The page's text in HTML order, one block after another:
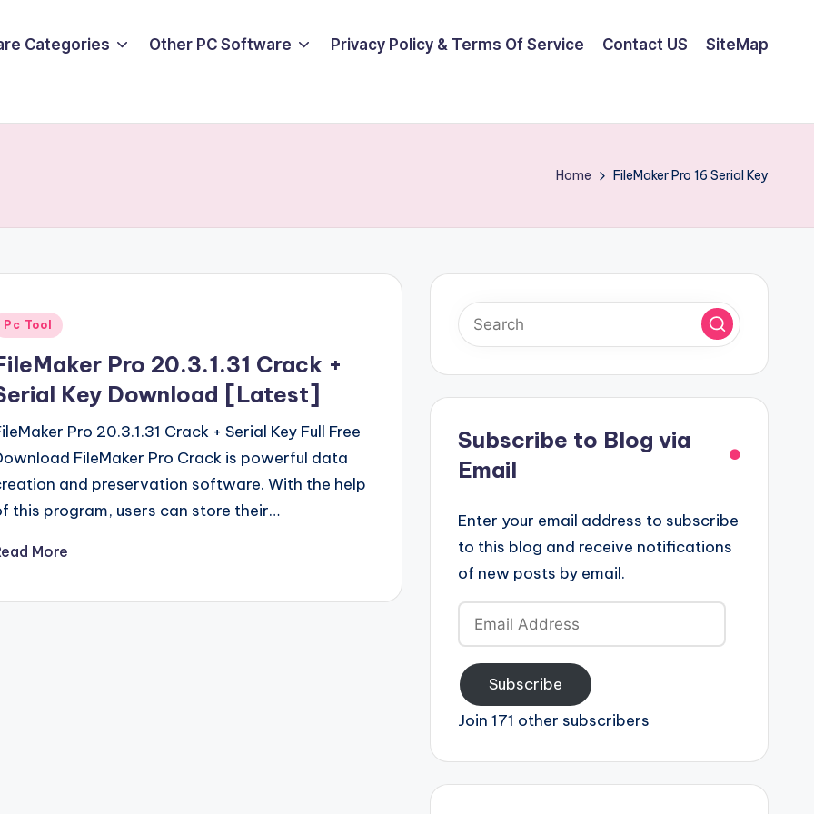
Categories Other PC Software Privacy Policy & Terms Of Service Contact US SiteMap
Home FileMaker Pro 16 Serial Key
Pc Tool
Pro 20.3.1.31 Crack +
Key Download [Latest]
Pro 20.3.1.31 Crack + Serial Key Full Free
FileMaker Pro Crack is powerful data
and preservation software. With the help
this program, users can store their…
More
Subscribe to Blog via
Email
Enter your email address to subscribe
to this blog and receive notifications
of new posts by email.
Email
Address
Subscribe
Join 171 other subscribers